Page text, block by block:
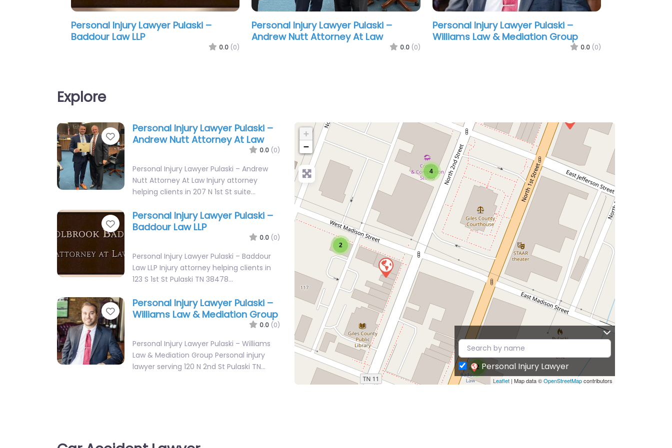
Personal Injury Lawyer Pulaski –
Robert W. Laxson Attorney at Law
0.0 (0)
Personal Injury Lawyer Pulaski –
Williams Law & Mediation Group
0.0 (0)
Personal Injury Lawyer Pulaski –
Robert W. Laxson Attorney at Law
0.0 (0)
Explore
Favorite
Personal Injury Lawyer Pulaski –
Andrew Nutt Attorney At Law
0.0 (0)
Personal Injury Lawyer Pulaski – Andrew
Nutt Attorney At Law Injury attorney
helping clients in 207 N 1st St suite…
Favorite
Personal Injury Lawyer Pulaski –
Baddour Law LLP
0.0 (0)
Personal Injury Lawyer Pulaski – Baddour
Law LLP Injury attorney helping clients in
123 S 1st St Pulaski TN 38478…
Favorite
Personal Injury Lawyer Pulaski –
Williams Law & Mediation Group
0.0 (0)
Personal Injury Lawyer Pulaski – Williams
Law & Mediation Group Personal injury
lawyer serving 120 N 2nd St Pulaski TN…
Law & Mediation Group Personal injury
2
4
2
+
−
Leaflet | Map data ©OpenStreetMapcontributors
Personal Injury Lawyer